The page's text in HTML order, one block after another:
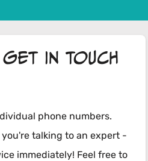
in touch
phone numbers.
you're talking to an expert -
immediately! Feel free to